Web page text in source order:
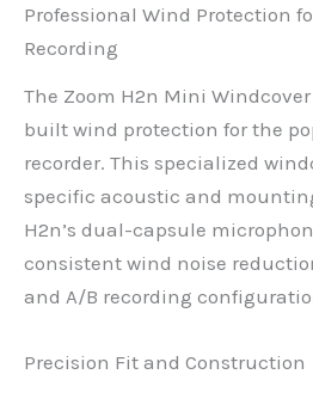
Professional Wind Protection
Recording
The Zoom H2n Mini
built wind protection for the
recorder. This specialized
specific acoustic and
H2n’s dual-capsule
consistent wind noise
and A/B recording
Precision Fit and Construction